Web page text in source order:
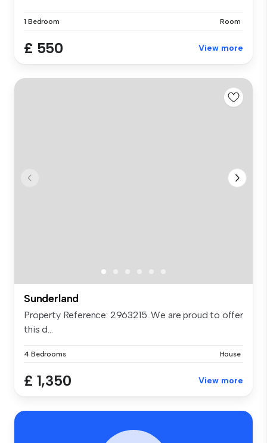
1 Bedroom Room
£ 550 View more
Sunderland
Property Reference: 2963215. We are proud to offer
this d...
4 Bedrooms House
£ 1,350 View more